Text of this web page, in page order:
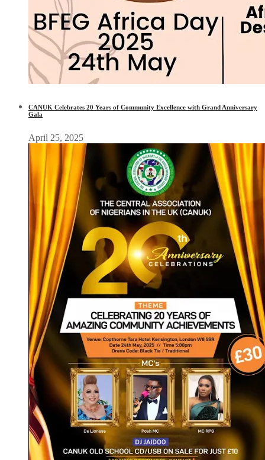
CANUK Celebrates 20 Years of Community Excellence with Grand Anniversary
Gala
April 25, 2025